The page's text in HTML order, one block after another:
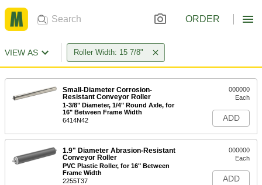
ORDER
VIEW AS Roller Width: 15 7/8"
Small-Diameter Corrosion-
Resistant Conveyor Roller
1-3/8" Diameter, 1/4" Round Axle, for
16" Between Frame Width
6414N42
000000
Each
ADD
1.9" Diameter Abrasion-Resistant
Conveyor Roller
PVC Plastic Roller, for 16" Between
Frame Width
2255T37
000000
Each
ADD